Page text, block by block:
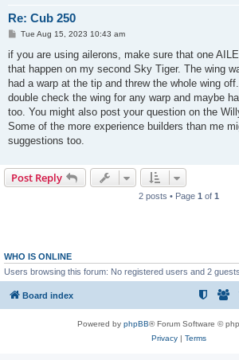
Re: Cub 250
P
s
t
Tue Aug 15, 2023 10:43 am
if you are using ailerons, make sure that one
that happen on my second Sky Tiger. The wing
had a warp at the tip and threw the whole wing
double check the wing for any warp and maybe
too. You might also post your question on the
Some of the more experience builders than me
suggestions too.
Post Reply
2 posts • Page 1 of 1
WHO IS ONLINE
Users browsing this forum: No registered users and 2 guests
Board index
Powered by phpBB® Forum Software ©
Privacy| Terms